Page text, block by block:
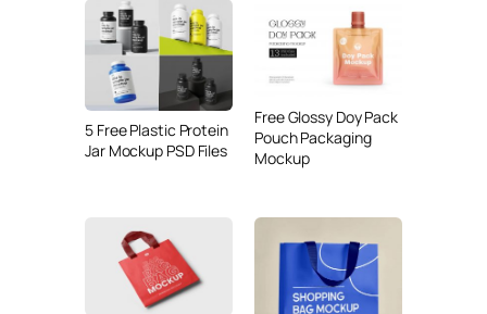
5 Free Plastic Protein
Jar Mockup PSD Files
Free Glossy Doy Pack
Pouch Packaging
Mockup